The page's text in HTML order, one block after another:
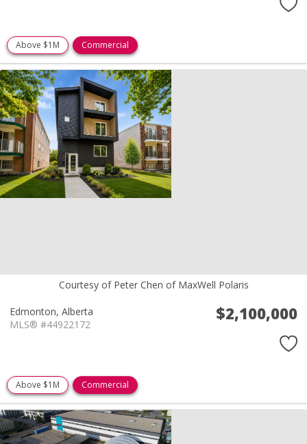
Above $1M Commercial
Courtesy of Peter Chen of MaxWell Polaris
Edmonton, Alberta
MLS® #44922172
$2,100,000
Above $1M Commercial